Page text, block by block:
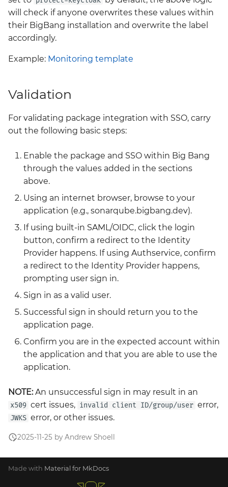
will check if anyone overwrites these values within
their BigBang installation and overwrite the label
accordingly.
Example: Monitoring template
Validation
For validating package integration with SSO, carry
out the following basic steps:
Enable the package and SSO within Big Bang
through the values added in the sections
above.
Using an internet browser, browse to your
application (e.g., sonarqube.bigbang.dev).
If using built-in SAML/OIDC, click the login
button, confirm a redirect to the Identity
Provider happens. If using Authservice, confirm
a redirect to the Identity Provider happens,
prompting user sign in.
Sign in as a valid user.
Successful sign in should return you to the
application page.
Confirm you are in the expected account within
the application and that you are able to use the
application.
NOTE:An unsuccessful sign in may result in an
x509 cert issues, invalid client ID/group/user error,
JWKS error, or other issues.
2025-11-25 by Andrew Shoell
Made with Material for MkDocs